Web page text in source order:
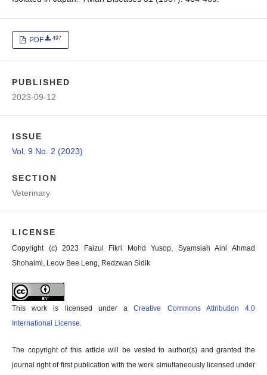
PDF 497
PUBLISHED
2023-09-12
ISSUE
Vol. 9 No. 2 (2023)
SECTION
Veterinary
LICENSE
Copyright (c) 2023 Faizul Fikri Mohd Yusop, Syamsiah Aini Ahmad
Shohaimi, Leow Bee Leng, Redzwan Sidik
This work is licensed under aCreative Commons Attribution 4.0
International License.
The copyright of this article will be vested to author(s) and granted the
journal right of first publication with the work simultaneously licensed under